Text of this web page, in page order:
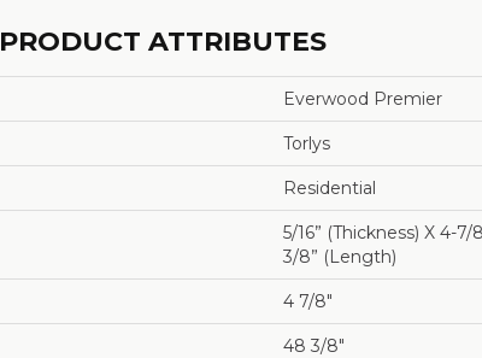
PRODUCT ATTRIBUTES
Everwood Premier
Torlys
Residential
5/16” (thickness) X 4-
3/8” (length)
4 7/8"
48 3/8"